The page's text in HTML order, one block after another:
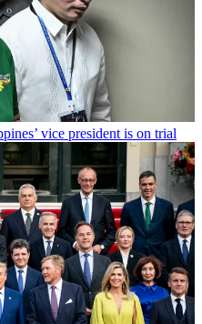
vice president is on trial